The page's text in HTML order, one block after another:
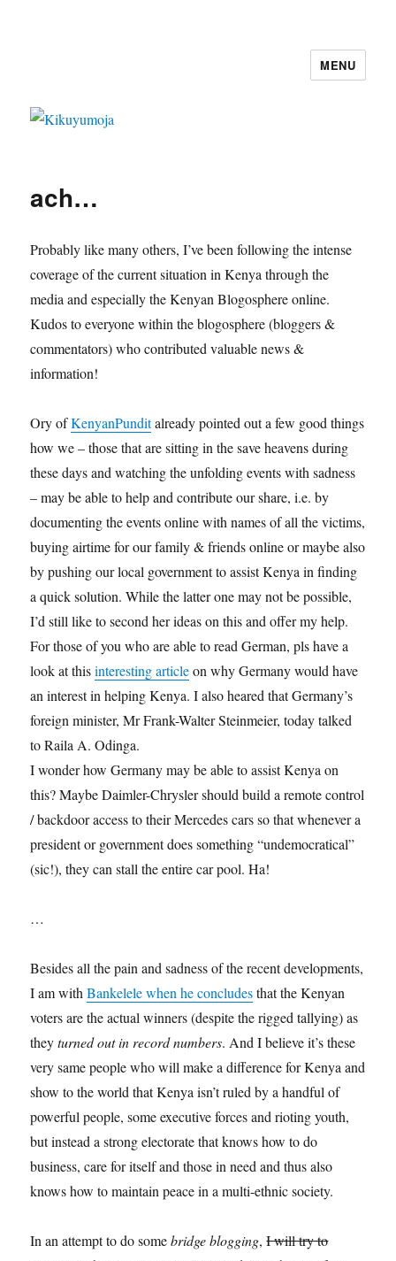
MENU
ach…
Probably like many others, I’ve been following the intense
coverage of the current situation in Kenya through the
media and especially the Kenyan Blogosphere online.
Kudos to everyone within the blogosphere (bloggers &
commentators) who contributed valuable news &
information!
Ory ofKenyanPunditalready pointed out a few good things
how we – those that are sitting in the save heavens during
these days and watching the unfolding events with sadness
– may be able to help and contribute our share, i.e. by
documenting the events online with names of all the victims,
buying airtime for our family & friends online or maybe also
by pushing our local government to assist Kenya in finding
a quick solution. While the latter one may not be possible,
I’d still like to second her ideas on this and offer my help.
For those of you who are able to read German, pls have a
look at thisinteresting articleon why Germany would have
an interest in helping Kenya. I also heared that Germany’s
foreign minister, Mr Frank-Walter Steinmeier, today talked
to Raila A. Odinga.
I wonder how Germany may be able to assist Kenya on
this? Maybe Daimler-Chrysler should build a remote control
/ backdoor access to their Mercedes cars so that whenever a
president or government does something “undemocratical”
(sic!), they can stall the entire car pool. Ha!
…
Besides all the pain and sadness of the recent developments,
I am withBankelele when he concludesthat the Kenyan
voters are the actual winners (despite the rigged tallying) as
theyturned out in record numbers. And I believe it’s these
very same people who will make a difference for Kenya and
show to the world that Kenya isn’t ruled by a handful of
powerful people, some executive forces and rioting youth,
but instead a strong electorate that knows how to do
business, care for itself and those in need and thus also
knows how to maintain peace in a multi-ethnic society.
In an attempt to do somebridge blogging,I will try to